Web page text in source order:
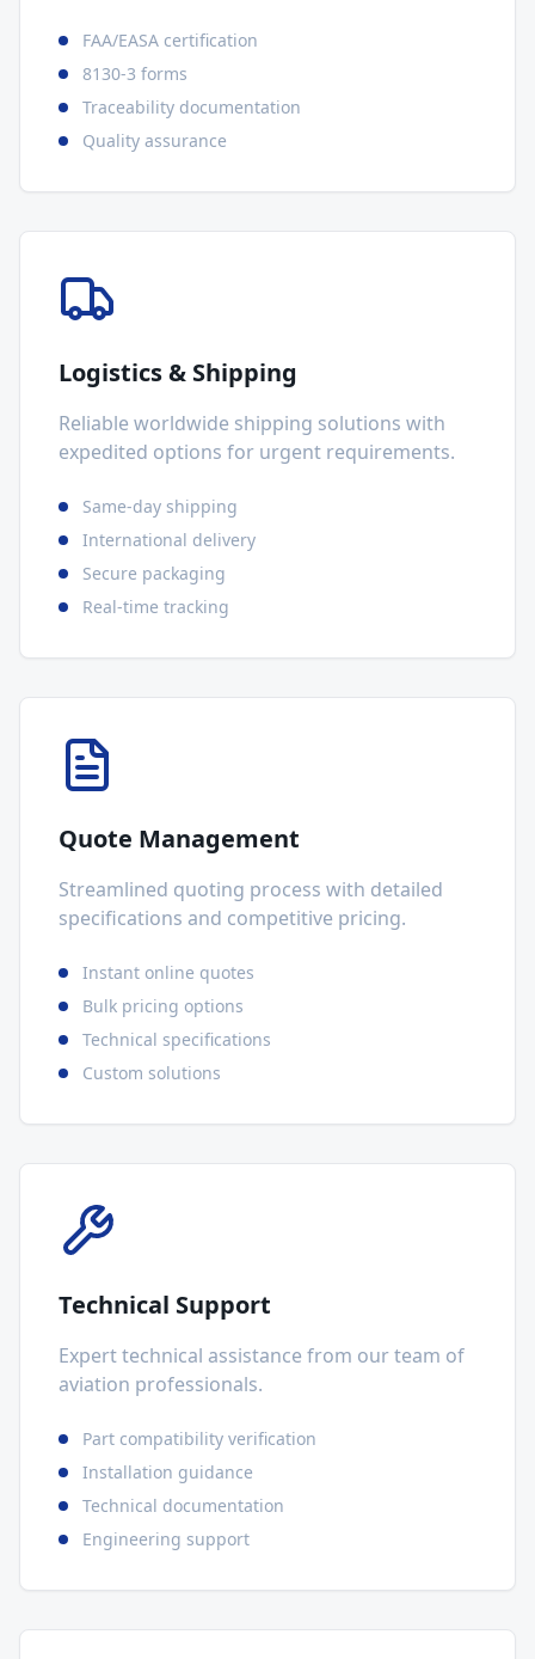
FAA/EASA certification
8130-3 forms
Traceability documentation
Quality assurance
Logistics & Shipping
Reliable worldwide shipping solutions with
expedited options for urgent requirements.
Same-day shipping
International delivery
Secure packaging
Real-time tracking
Quote Management
Streamlined quoting process with detailed
specifications and competitive pricing.
Instant online quotes
Bulk pricing options
Technical specifications
Custom solutions
Technical Support
Expert technical assistance from our team of
aviation professionals.
Part compatibility verification
Installation guidance
Technical documentation
Engineering support